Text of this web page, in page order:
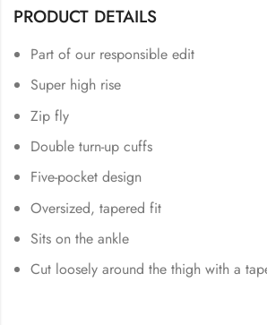
PRODUCT DETAILS
Part of our responsible edit
Super high rise
Zip fly
Double turn-up cuffs
Five-pocket design
Oversized, tapered fit
Sits on the ankle
Cut loosely around the thigh with a